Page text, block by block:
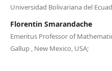
Universidad Bolivariana del
Florentin Smarandache
Emeritus Professor of
Gallup , New Mexico, USA;